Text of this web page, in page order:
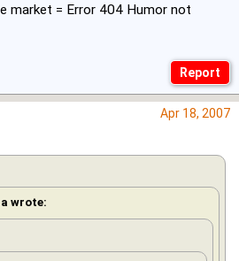
market = Error 404 Humor not
Apr 18, 2007
wrote: